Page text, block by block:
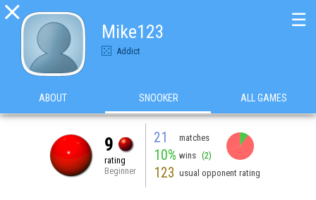

Mike123
Addict
☰
ABOUT SNOOKER ALL GAMES
9
rating
Beginner
21 matches
10% wins (2)
123 usual opponent rating